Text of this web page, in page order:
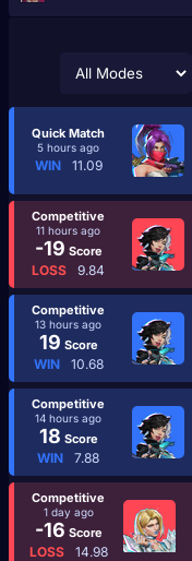
Quick Match
5 hours ago
WIN 11.09
Competitive
11 hours ago
-19 Score
LOSS 9.84
Competitive
13 hours ago
19 Score
WIN 10.68
Competitive
14 hours ago
18 Score
WIN 7.88
Competitive
1 day ago
-16 Score
LOSS 14.98